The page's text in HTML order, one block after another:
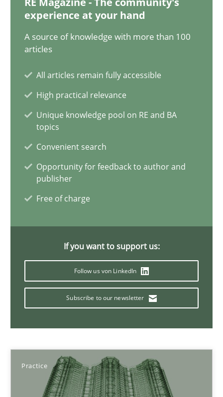
experience at your hand
A source of knowledge with more than 100
articles
All articles remain fully accessible
High practical relevance
Unique knowledge pool on RE and BA
topics
Convenient search
Opportunity for feedback to author and
publisher
Free of charge
If you want to support us:
Follow us von LinkedIn
Subscribe to our newsletter
Practice
17 minutes
Applying IREB RE practices in an agile environment
Are the practices recommended by the IREB CPRE-FL
Practice
Stefan Meier
30.07.2015
Beyond Participation
Why Organizational Embedding Precedes Stakeholder
Cross-discipline Practice
Christian Bock